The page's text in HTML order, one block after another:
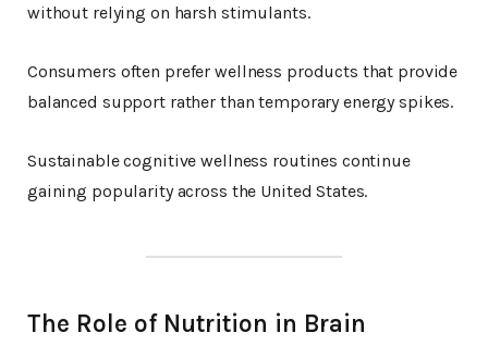
without relying on harsh stimulants.
Consumers often prefer wellness products that provide
balanced support rather than temporary energy spikes.
Sustainable cognitive wellness routines continue
gaining popularity across the United States.
The Role of Nutrition in Brain